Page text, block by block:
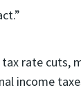
rate cuts,
income